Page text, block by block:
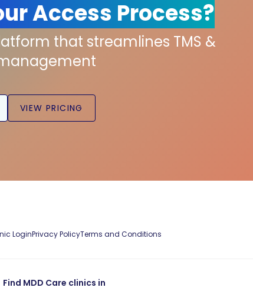
Access Process?
that streamlines TMS &
VIEW PRICING
LoginPrivacy PolicyTerms and Conditions
Find MDD Care clinics in